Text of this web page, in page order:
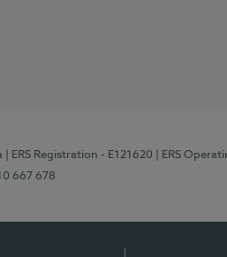
| ERS Registration - E121620 | ERS
667 678